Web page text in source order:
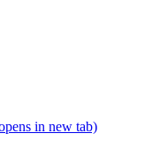
in new tab)